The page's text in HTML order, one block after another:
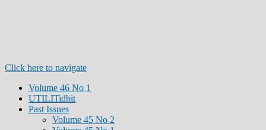
Click here to navigate
Volume 46 No 1
UTILITidbit
Past Issues
Volume 45 No 2